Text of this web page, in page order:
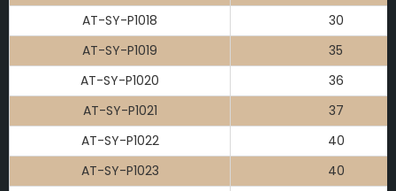
AT-SY-P1018
30
AT-SY-P1019
35
AT-SY-P1020
36
AT-SY-P1021
37
AT-SY-P1022
40
AT-SY-P1023
40